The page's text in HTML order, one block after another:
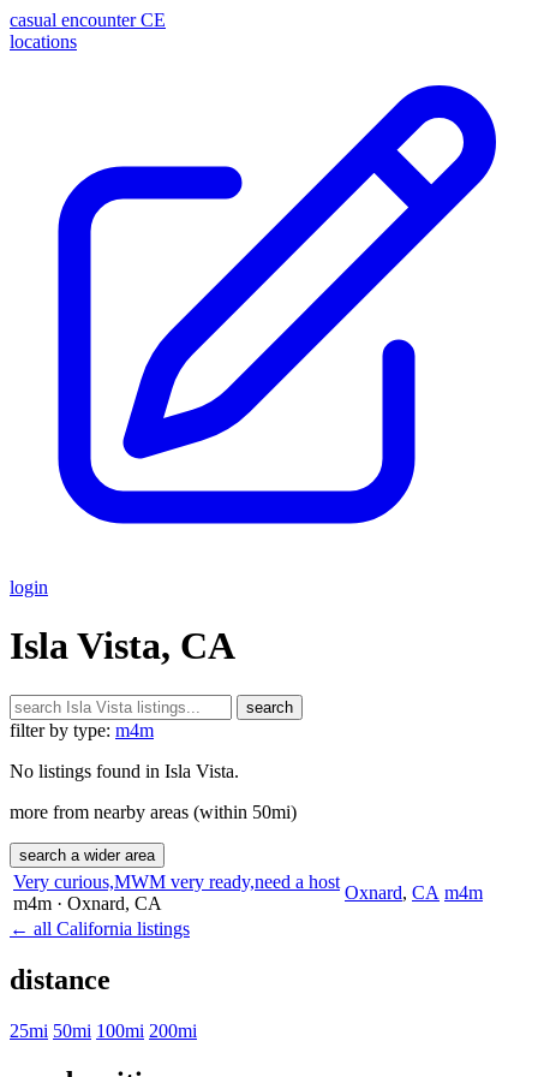
casual encounter CE
locations
login
Isla Vista, CA
search
filter by type: m4m
No listings found in Isla Vista.
more from nearby areas (within 50mi)
search a wider area
Very curious,MWM very ready,need a host
m4m · Oxnard, CA
Oxnard, CA m4m
← all California listings
distance
25mi 50mi 100mi 200mi